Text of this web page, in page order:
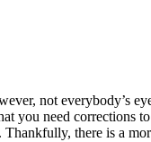
not everybody’s
you need corrections
Thankfully, there is a